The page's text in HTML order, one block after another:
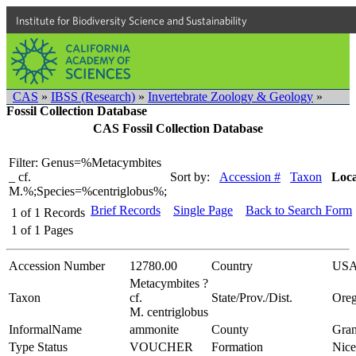
Institute for Biodiversity Science and Sustainability
CAS » IBSS (Research) » Invertebrate Zoology & Geology »
Fossil Collection Database
CAS Fossil Collection Database
Filter: Genus=%Metacymbites
_ cf.
M.%;Species=%centriglobus%;
Sort by: Accession # Taxon
1 of 1 Records
1 of 1 Pages
Brief Records Single Page Back to Search Form
Accession Number 12780.00 Country
Taxon
Metacymbites ?
cf.
M. centriglobus
State/Prov./Dist.
InformalName ammonite County
Type Status
VOUCHER Formation